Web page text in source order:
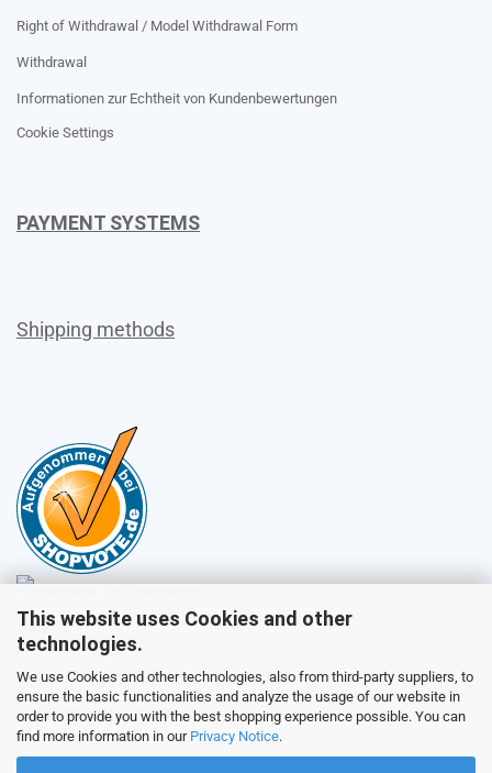
This website uses Cookies and other
technologies.
We use Cookies and other technologies, also from third-party suppliers, to
ensure the basic functionalities and analyze the usage of our website in
order to provide you with the best shopping experience possible. You can
find more information in our Privacy Notice.
Right of Withdrawal / Model Withdrawal Form
Withdrawal
Informationen zur Echtheit von Kundenbewertungen
Cookie Settings
PAYMENT SYSTEMS
Shipping methods
Sales
Customer service